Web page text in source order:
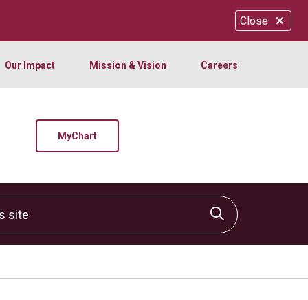
Close
Our Impact Mission & Vision Careers
MyChart
Click to